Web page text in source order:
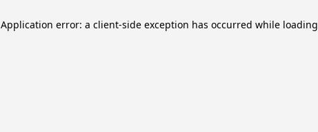
Application error: a client-side exception has occurred while loading